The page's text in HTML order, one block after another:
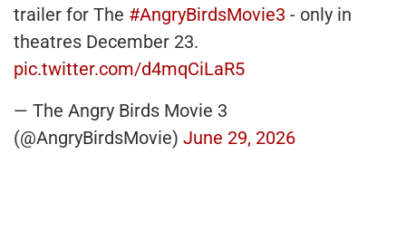
trailer for The #AngryBirdsMovie3 - only in
theatres December 23.
pic.twitter.com/d4mqCiLaR5
— The Angry Birds Movie 3
(@AngryBirdsMovie) June 29, 2026